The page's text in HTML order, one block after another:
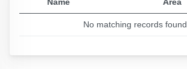
No matching records found